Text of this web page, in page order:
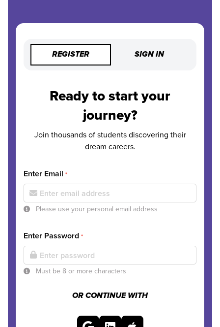
REGISTER SIGN IN
Ready to start your
journey?
Join thousands of students discovering their
dream careers.
Enter Email *
Please use your personal email address
Enter Password *
Must be 8 or more characters
OR CONTINUE WITH